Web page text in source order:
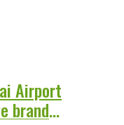
Airport
brand